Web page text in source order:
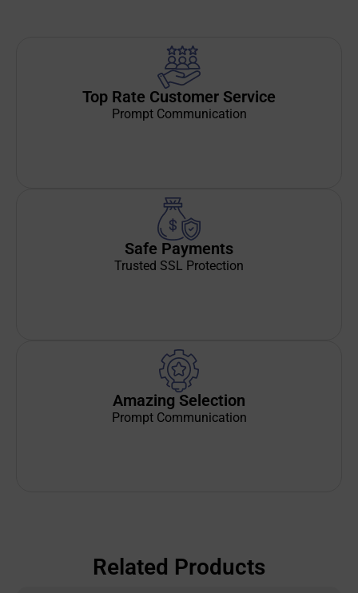
Top Rate Customer Service
Prompt Communication
Safe Payments
Trusted SSL Protection
Amazing Selection
Prompt Communication
Related Products